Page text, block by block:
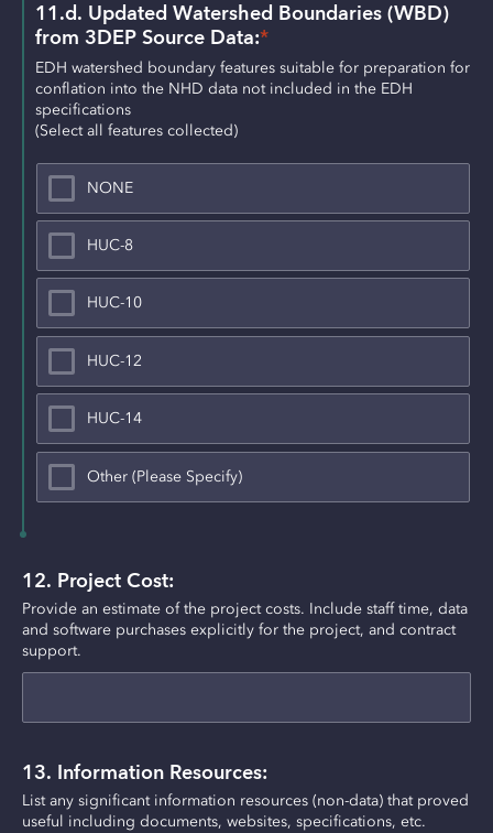
11.d. Updated Watershed Boundaries (WBD)
from 3DEP Source Data:*
EDH watershed boundary features suitable for preparation for
conflation into the NHD data not included in the EDH
specifications
(Select all features collected)
NONE
HUC-8
HUC-10
HUC-12
HUC-14
Other (Please Specify)
12. Project Cost:
Provide an estimate of the project costs. Include staff time, data
and software purchases explicitly for the project, and contract
support.
13. Information Resources:
List any significant information resources (non-data) that proved
useful including documents, websites, specifications, etc.